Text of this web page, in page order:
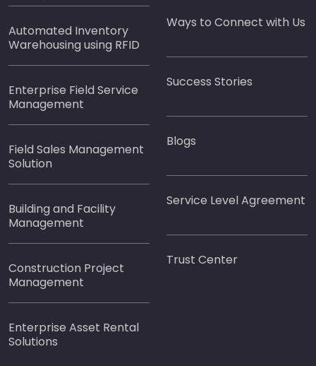
Automated Inventory
Warehousing using RFID
Enterprise Field Service
Management
Field Sales Management
Solution
Building and Facility
Management
Construction Project
Management
Enterprise Asset Rental
Solutions
Ways to Connect with Us
Success Stories
Blogs
Service Level Agreement
Trust Center